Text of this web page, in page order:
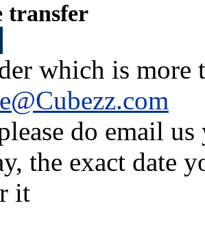
transfer
which is more
do email
the exact date
it